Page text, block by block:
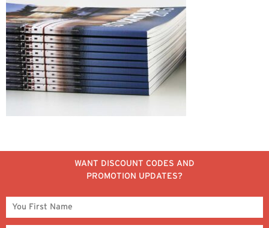
WANT DISCOUNT CODES AND
PROMOTION UPDATES?